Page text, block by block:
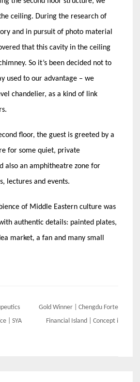
ceiling. During the research of
and in pursuit of photo material
that this cavity in the ceiling
So it’s been decided not to
used to our advantage – we
chandelier, as a kind of link
floor, the guest is greeted by a
for some quiet, private
also an amphitheatre zone for
lectures and events.
of Middle Eastern culture was
authentic details: painted plates,
market, a fan and many small
| SYA
Gold Winner | Chengdu Forte
Financial Island | Concept i